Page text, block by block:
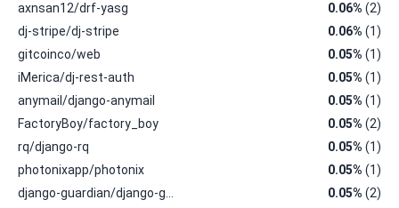
axnsan12/drf-yasg
0.06% (2)
dj-stripe/dj-stripe
0.06% (1)
gitcoinco/web
0.05% (1)
iMerica/dj-rest-auth
0.05% (1)
anymail/django-anymail
0.05% (1)
FactoryBoy/factory_boy
0.05% (2)
rq/django-rq
0.05% (1)
photonixapp/photonix
0.05% (1)
django-guardian/django-g…
0.05% (2)